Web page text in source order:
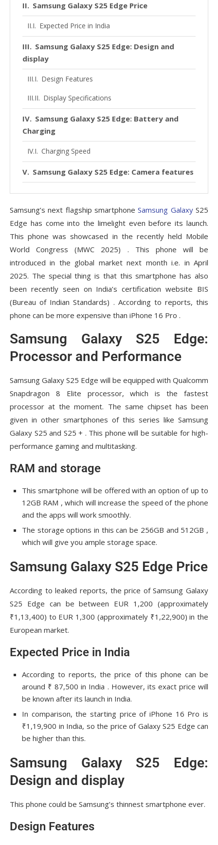
Samsung Galaxy S25 Edge Price
Expected Price in India
Samsung Galaxy S25 Edge: Design and
display
Design Features
Display Specifications
Samsung Galaxy S25 Edge: Battery and
Charging
Charging Speed
Samsung Galaxy S25 Edge: Camera features
Camera Specifications
Samsung Galaxy S25 Edge: Software and
Features
Other Features
Samsung Galaxy S25 Edge: Other key
features
Samsung’s next flagship smartphoneSamsung GalaxyS25
Edge has come into the limelight even before its launch.
This phone was showcased in the recently held Mobile
World Congress (MWC 2025) . This phone will be
introduced in the global market next month i.e. in April
2025. The special thing is that this smartphone has also
been recently seen on India’s certification website BIS
(Bureau of Indian Standards) . According to reports, this
phone can be more expensive than iPhone 16 Pro .
Samsung Galaxy S25 Edge:
Processor and Performance
Samsung Galaxy S25 Edge will be equipped with Qualcomm
Snapdragon 8 Elite processor, which is the fastest
processor at the moment. The same chipset has been
given in other smartphones of this series like Samsung
Galaxy S25 and S25 + . This phone will be suitable for high-
performance gaming and multitasking.
RAM and storage
This smartphone will be offered with an option of up to
12GB RAM , which will increase the speed of the phone
and the apps will work smoothly.
The storage options in this can be 256GB and 512GB ,
which will give you ample storage space.
Samsung Galaxy S25 Edge Price
According to leaked reports, the price of Samsung Galaxy
S25 Edge can be between EUR 1,200 (approximately
₹1,13,400) to EUR 1,300 (approximately ₹1,22,900) in the
European market.
Expected Price in India
According to reports, the price of this phone can be
around ₹ 87,500 in India . However, its exact price will
be known after its launch in India.
In comparison, the starting price of iPhone 16 Pro is
₹1,19,900 in India, so the price of Galaxy S25 Edge can
be higher than this.
Samsung Galaxy S25 Edge:
Design and display
This phone could be Samsung’s thinnest smartphone ever.
Design Features